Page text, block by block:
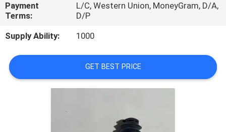
CONTACT
US
REQUEST
Payment
Terms:
L/C, Western Union, MoneyGram, D/A,
D/P
Supply Ability:
1000
GET BEST PRICE